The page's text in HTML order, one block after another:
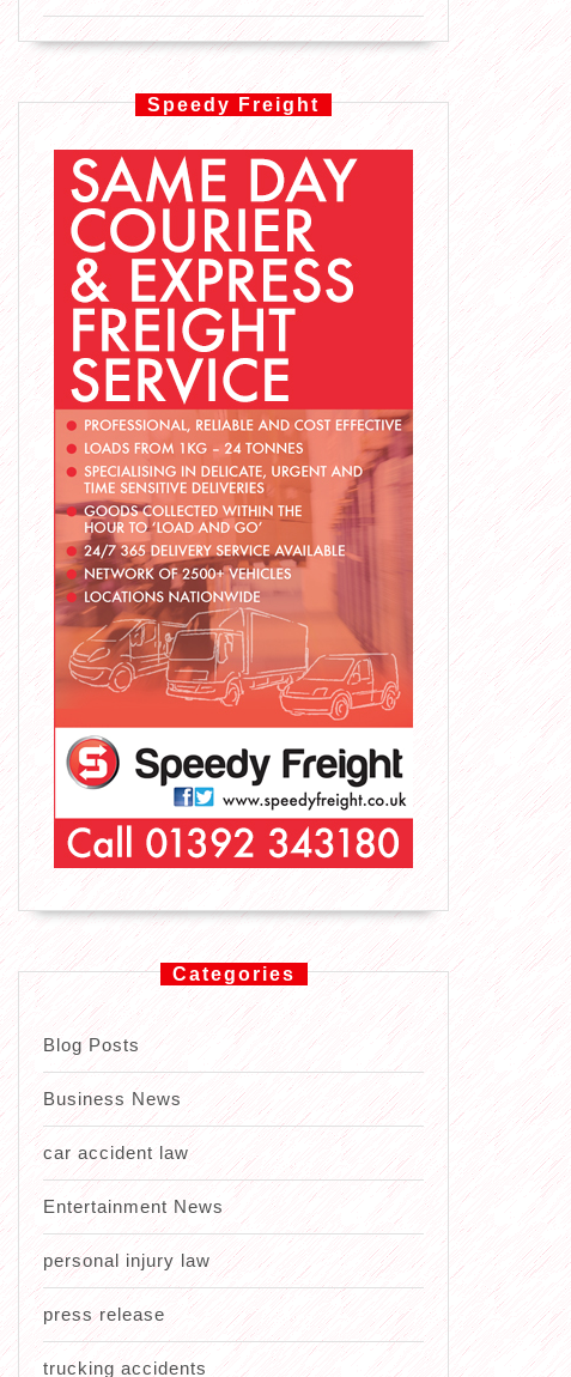
Speedy Freight
Categories
Blog Posts
Business News
car accident law
Entertainment News
personal injury law
press release
trucking accidents